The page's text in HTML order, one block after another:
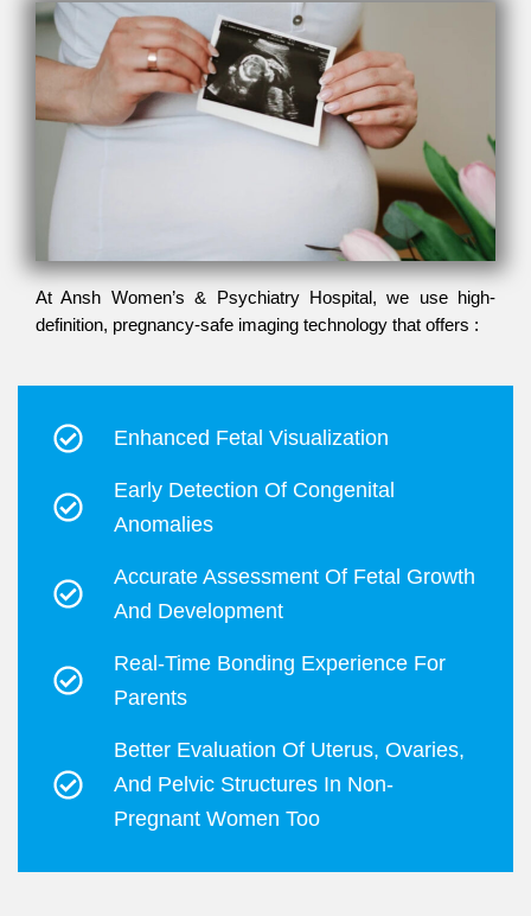
At Ansh Women’s & Psychiatry Hospital, we use high-
definition, pregnancy-safe imaging technology that offers :
Enhanced Fetal Visualization
Early Detection Of Congenital
Anomalies
Accurate Assessment Of Fetal Growth
And Development
Real-Time Bonding Experience For
Parents
Better Evaluation Of Uterus, Ovaries,
And Pelvic Structures In Non-
Pregnant Women Too